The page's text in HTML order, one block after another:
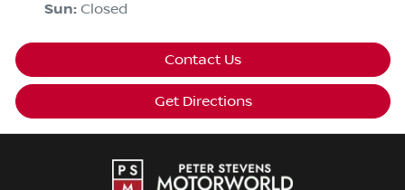
Sun: Closed
Contact Us
Get Directions